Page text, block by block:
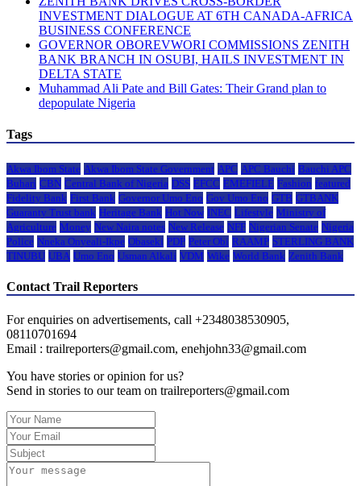
INVESTMENT DIALOGUE AT 6TH CANADA-AFRICA
BUSINESS CONFERENCE
GOVERNOR OBOREVWORI COMMISSIONS ZENITH
BANK BRANCH IN OSUBI, HAILS INVESTMENT IN
DELTA STATE
Muhammad Ali Pate and Bill Gates: Their Grand plan to
depopulate Nigeria
Tags
Akwa Ibom State Akwa Ibom State Government APC APC Bauchi Bauchi APC
Buhari CBN Central Bank of Nigeria DSS EFCC EMEFIELE Fashion featured
Fidelity Bank First Bank Governor Umo Eno Gov Umo Eno GTB GTBANK
Guaranty Trust bank Heritage Bank Hot Now INEC Lifestyle Ministry of
Agriculture Money New Naira notes New Release NFF Nigerian Senate Nigeria
Police Nneka Onyeali-Ikpe Obaseki PDP Peter Obi RAAMP STERLING BANK
TINUBU UBA Umo Eno Usman Alkali VDM Wike World Bank Zenith Bank
Contact Trail Reporters
For enquiries on advertisements, call +2348038530905,
08110701694
Email : trailreporters@gmail.com, enehjohn33@gmail.com
You have stories or opinion for us?
Send in stories to our team on trailreporters@gmail.com